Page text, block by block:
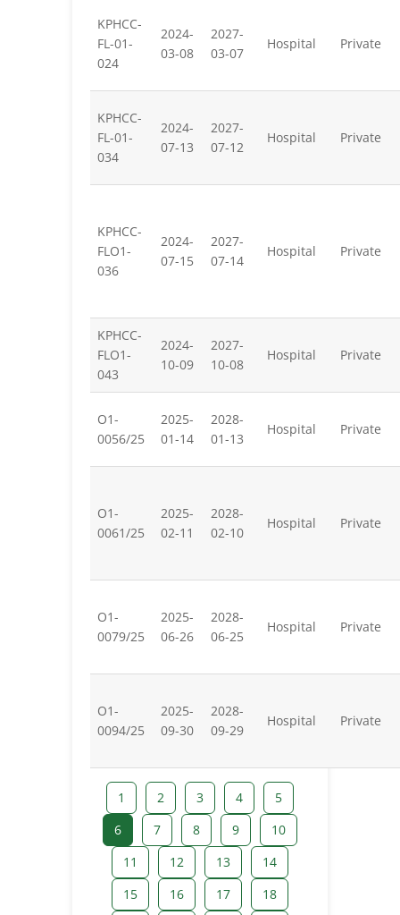
KPHCC-
FL-01-
024
2024-
03-08
2027-
03-07
Hospital Private
KPHCC-
FL-01-
034
2024-
07-13
2027-
07-12
Hospital Private
KPHCC-
FLO1-
036
2024-
07-15
2027-
07-14
Hospital Private
KPHCC-
FLO1-
043
2024-
10-09
2027-
10-08
Hospital Private
O1-
0056/25
2025-
01-14
2028-
01-13
Hospital Private
O1-
0061/25
2025-
02-11
2028-
02-10
Hospital Private
O1-
0079/25
2025-
06-26
2028-
06-25
Hospital Private
O1-
0094/25
2025-
09-30
2028-
09-29
Hospital Private
1 2 3 4
5
6
7 8 9
10
11
12 13
14
15
16 17 18